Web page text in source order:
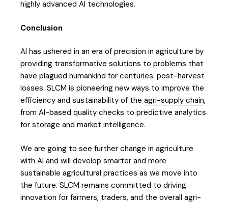
highly advanced AI technologies.
Conclusion
AI has ushered in an era of precision in agriculture by
providing transformative solutions to problems that
have plagued humankind for centuries: post-harvest
losses. SLCM is pioneering new ways to improve the
efficiency and sustainability of the agri-supply chain,
from AI-based quality checks to predictive analytics
for storage and market intelligence.
We are going to see further change in agriculture
with AI and will develop smarter and more
sustainable agricultural practices as we move into
the future. SLCM remains committed to driving
innovation for farmers, traders, and the overall agri-